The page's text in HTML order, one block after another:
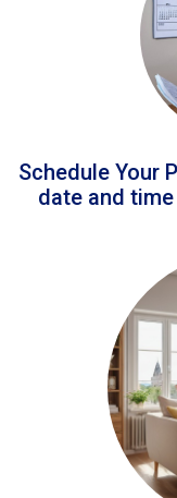
Schedule Your
date and